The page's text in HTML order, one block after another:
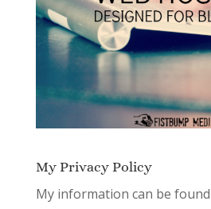
My Privacy Policy
My information can be found